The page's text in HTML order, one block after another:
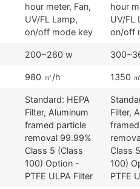
hour meter, Fan,
UV/FL Lamp,
on/off mode key
hour
UV/FL
on/off
200~260 w
980 ㎥/h 1350
Standard: HEPA
Filter, Aluminum
framed particle
removal 99.99%
Class 5 (Class
100) Option -
PTFE ULPA Filter
Filter,
Class
100)
PTFE